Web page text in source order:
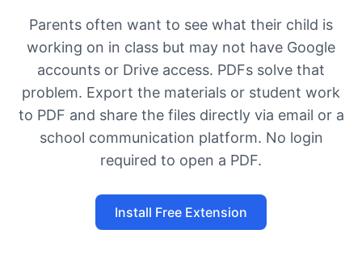
Parents often want to see what their child is
working on in class but may not have Google
accounts or Drive access. PDFs solve that
problem. Export the materials or student work
to PDF and share the files directly via email or a
school communication platform. No login
required to open a PDF.
Install Free Extension